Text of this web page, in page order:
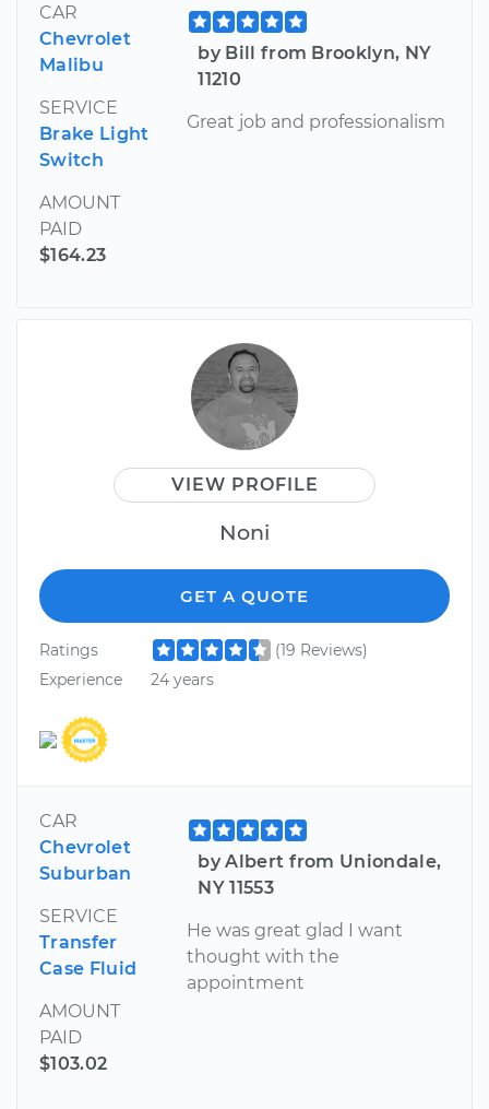
CAR
Chevrolet
Malibu
SERVICE
Brake Light
Switch
AMOUNT
PAID
$164.23
by Bill from Brooklyn, NY
11210
Great job and professionalism
VIEW PROFILE
Noni
GET A QUOTE
Ratings
(19 Reviews)
Experience
24 years
CAR
Chevrolet
Suburban
SERVICE
Transfer
Case Fluid
AMOUNT
PAID
$103.02
by Albert from Uniondale,
NY 11553
He was great glad I want
thought with the
appointment